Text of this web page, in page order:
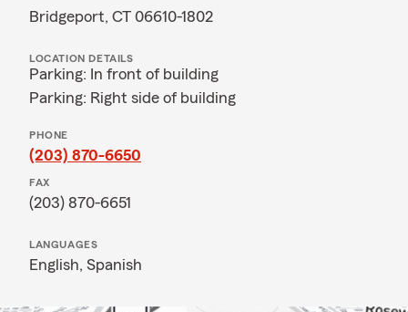
Bridgeport, CT 06610-1802
LOCATION DETAILS
Parking: In front of building
Parking: Right side of building
PHONE
(203) 870-6650
FAX
(203) 870-6651
LANGUAGES
English, Spanish